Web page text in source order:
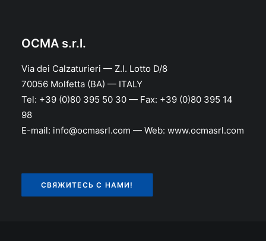
OCMA s.r.l.
Via dei Calzaturieri — Z.I. Lotto D/8
70056 Molfetta (BA) — ITALY
Tel: +39 (0)80 395 50 30 — Fax: +39 (0)80 395 14
98
E-mail: info@ocmasrl.com — Web: www.ocmasrl.com
СВЯЖИТЕСЬ С НАМИ!